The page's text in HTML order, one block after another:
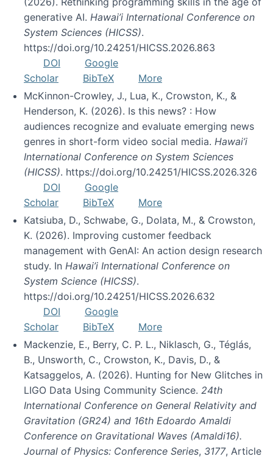
generative AI. Hawai’i International Conference on
System Sciences (HICSS).
https://doi.org/10.24251/HICSS.2026.863
DOI
Google
Scholar
BibTeX
More
McKinnon-Crowley, J., Lua, K., Crowston, K., &
Henderson, K. (2026). Is this news? : How
audiences recognize and evaluate emerging news
genres in short-form video social media. Hawai’i
International Conference on System Sciences
(HICSS). https://doi.org/10.24251/HICSS.2026.326
DOI
Google
Scholar
BibTeX
More
Katsiuba, D., Schwabe, G., Dolata, M., & Crowston,
K. (2026). Improving customer feedback
management with GenAI: An action design research
study. In Hawai’i International Conference on
System Science (HICSS).
https://doi.org/10.24251/HICSS.2026.632
DOI
Google
Scholar
BibTeX
More
Mackenzie, E., Berry, C. P. L., Niklasch, G., Téglás,
B., Unsworth, C., Crowston, K., Davis, D., &
Katsaggelos, A. (2026). Hunting for New Glitches in
LIGO Data Using Community Science. 24th
International Conference on General Relativity and
Gravitation (GR24) and 16th Edoardo Amaldi
Conference on Gravitational Waves (Amaldi16).
Journal of Physics: Conference Series, 3177, Article